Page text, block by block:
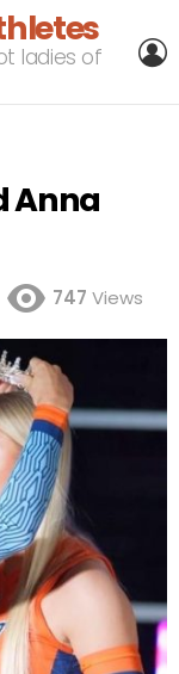
ladies of
Anna
747 Views